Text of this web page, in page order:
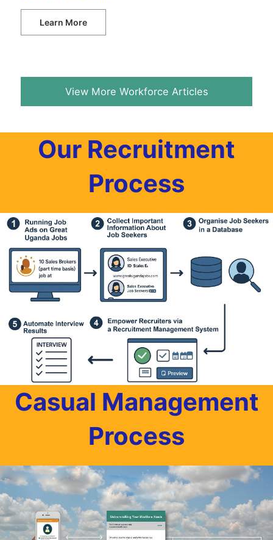
Learn More
View More Workforce Articles
Our Recruitment
Process
Casual Management
Process